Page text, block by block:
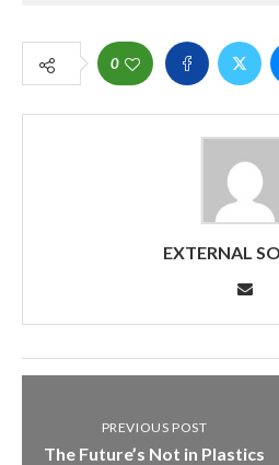
0
EXTERNAL
PREVIOUS POST
The Future’s Not in Plastics